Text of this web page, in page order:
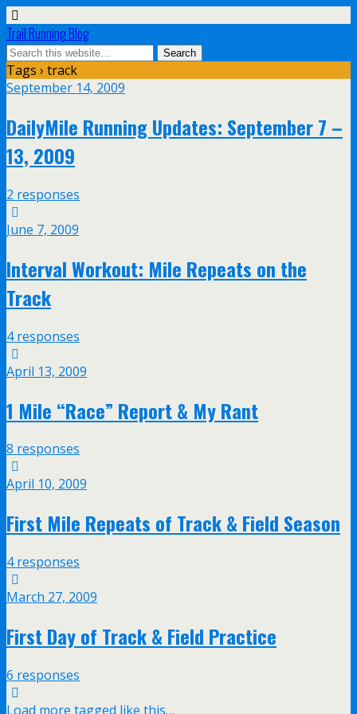
Trail Running Blog
Tags › track
September 14, 2009
DailyMile Running Updates: September 7 –
13, 2009
2 responses
June 7, 2009
Interval Workout: Mile Repeats on the
Track
4 responses
April 13, 2009
1 Mile “Race” Report & My Rant
8 responses
April 10, 2009
First Mile Repeats of Track & Field Season
4 responses
March 27, 2009
First Day of Track & Field Practice
6 responses
Load more tagged like this…